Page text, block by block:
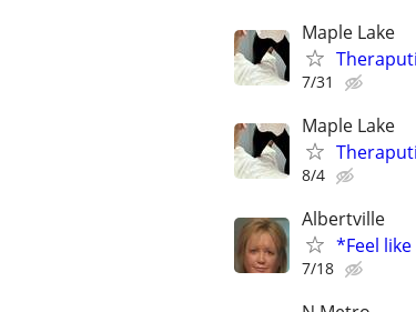
Maple Lake
7/31
Maple Lake
8/4
Albertville
*Feel
7/18